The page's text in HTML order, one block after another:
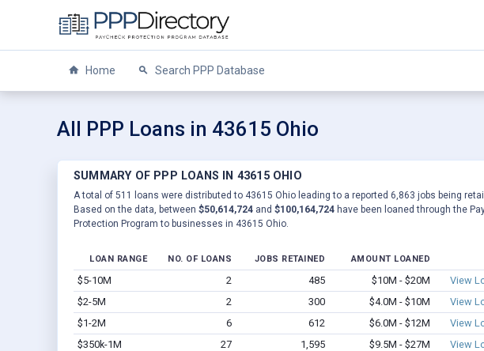
Home Search PPP Database
All PPP Loans in 43615 Ohio
SUMMARY OF PPP LOANS IN 43615 OHIO
A total of 511 loans were distributed to 43615 Ohio leading to a reported 6,863 jobs being
Based on the data, between $50,614,724 and $100,164,724 have been loaned through the
Protection Program to businesses in 43615 Ohio.
LOAN RANGE NO. OF LOANS JOBS RETAINED AMOUNT LOANED
$5-10M 2 485 $10M - $20M
View
$2-5M
2 300 $4.0M - $10M
View
$1-2M
6 612 $6.0M - $12M
View
$350k-1M
27 1,595 $9.5M - $27M
View